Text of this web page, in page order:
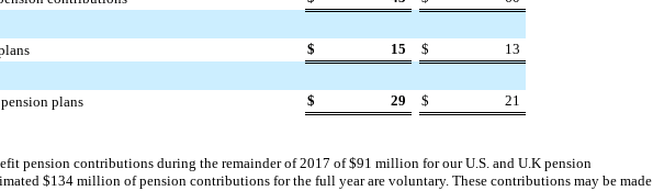
$ 15 $ 13
plans $ 29 $ 21
pension contributions during the remainder of2017 of$91 million for our U.S. and U.K pension
$134 million of pension contributions for the full year are voluntary. These contributions may be made